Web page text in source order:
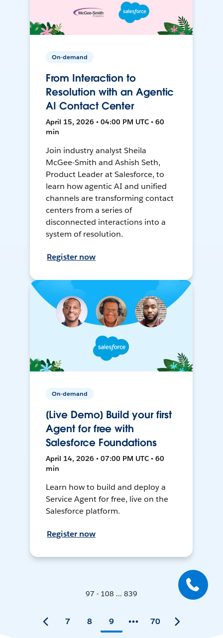
On-demand
From Interaction to
Resolution with an Agentic
AI Contact Center
April 15, 2026 • 04:00 PM UTC • 60
min
Join industry analyst Sheila
McGee-Smith and Ashish Seth,
Product Leader at Salesforce, to
learn how agentic AI and unified
channels are transforming contact
centers from a series of
disconnected interactions into a
system of resolution.
Register now
On-demand
[Live Demo] Build your first
Agent for free with
Salesforce Foundations
April 14, 2026 • 07:00 PM UTC • 60
min
Learn how to build and deploy a
Service Agent for free, live on the
Salesforce platform.
Register now
97 - 108 ... 839
7 8 9 70